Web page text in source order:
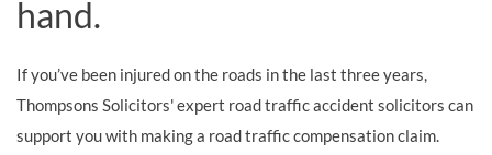
hand.
If you’ve been injured on the roads in the last three years,
Thompsons Solicitors' expert road traffic accident solicitors can
support you with making a road traffic compensation claim.